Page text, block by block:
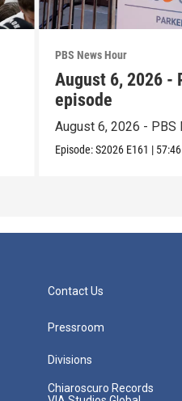
PBS News Hour
August 6, 2026 -
episode
August 6, 2026 -
Episode:S2026 E161 | 57:46
Contact Us
Pressroom
Divisions
Chiaroscuro Records